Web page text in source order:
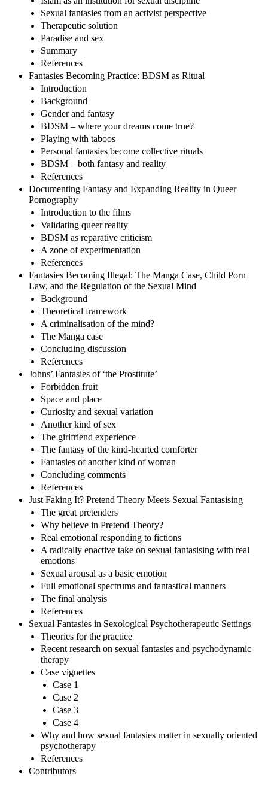
Sexual fantasies from an activist perspective
Therapeutic solution
Paradise and sex
Summary
References
Fantasies Becoming Practice: BDSM as Ritual
Introduction
Background
Gender and fantasy
BDSM – where your dreams come true?
Playing with taboos
Personal fantasies become collective rituals
BDSM – both fantasy and reality
References
Documenting Fantasy and Expanding Reality in Queer
Pornography
Introduction to the films
Validating queer reality
BDSM as reparative criticism
A zone of experimentation
References
Fantasies Becoming Illegal: The Manga Case, Child Porn
Law, and the Regulation of the Sexual Mind
Background
Theoretical framework
A criminalisation of the mind?
The Manga case
Concluding discussion
References
Johns’ Fantasies of ‘the Prostitute’
Forbidden fruit
Space and place
Curiosity and sexual variation
Another kind of sex
The girlfriend experience
The fantasy of the kind-hearted comforter
Fantasies of another kind of woman
Concluding comments
References
Just Faking It? Pretend Theory Meets Sexual Fantasising
The great pretenders
Why believe in Pretend Theory?
Real emotional responding to fictions
A radically enactive take on sexual fantasising with real
emotions
Sexual arousal as a basic emotion
Full emotional spectrums and fantastical manners
The final analysis
References
Sexual Fantasies in Sexological Psychotherapeutic Settings
Theories for the practice
Recent research on sexual fantasies and psychodynamic
therapy
Case vignettes
Case 1
Case 2
Case 3
Case 4
Why and how sexual fantasies matter in sexually oriented
psychotherapy
References
Contributors